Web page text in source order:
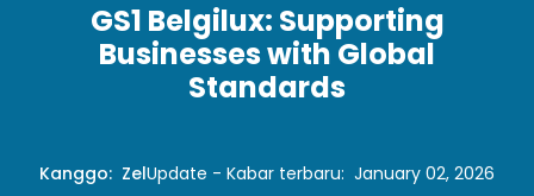
GS1 Belgilux: Supporting
Businesses with Global
Standards
Kanggo: ZelUpdate - Kabar terbaru: January 02, 2026